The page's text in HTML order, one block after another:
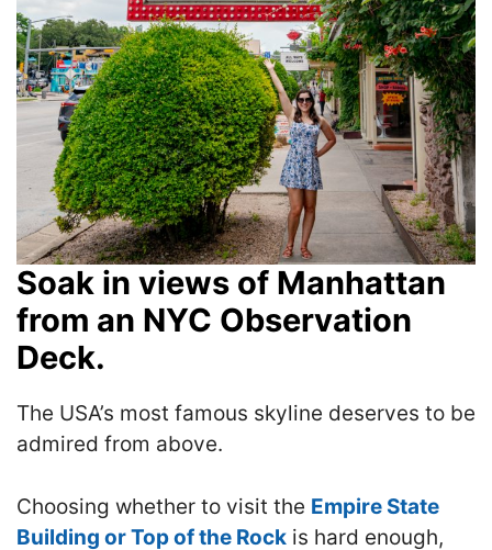
Soak in views of Manhattan
from an NYC Observation
Deck.
The USA’s most famous skyline deserves to be
admired from above.
Choosing whether to visit the Empire State
Building or Top of the Rock is hard enough,